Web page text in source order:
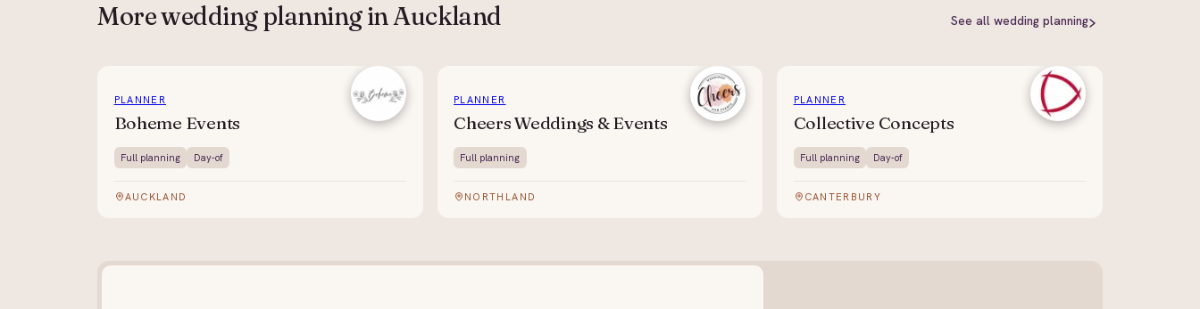
Morewedding planningin Auckland See all wedding planning
PLANNER
Boheme Events
Full planning Day-of
AUCKLAND
PLANNER
Cheers Weddings & Events
Full planning
NORTHLAND
PLANNER
Collective Concepts
Full planning Day-of
CANTERBURY